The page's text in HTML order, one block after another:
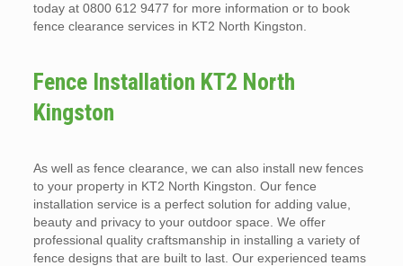
today at 0800 612 9477 for more information or to book
fence clearance services in KT2 North Kingston.
Fence Installation KT2 North
Kingston
As well as fence clearance, we can also install new fences
to your property in KT2 North Kingston. Our fence
installation service is a perfect solution for adding value,
beauty and privacy to your outdoor space. We offer
professional quality craftsmanship in installing a variety of
fence designs that are built to last. Our experienced teams